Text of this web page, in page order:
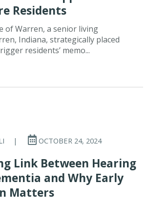
Residents
of Warren, a senior living
Indiana, strategically placed
residents’ memo...
| OCTOBER 24, 2024
Link Between Hearing
and Why Early
Matters